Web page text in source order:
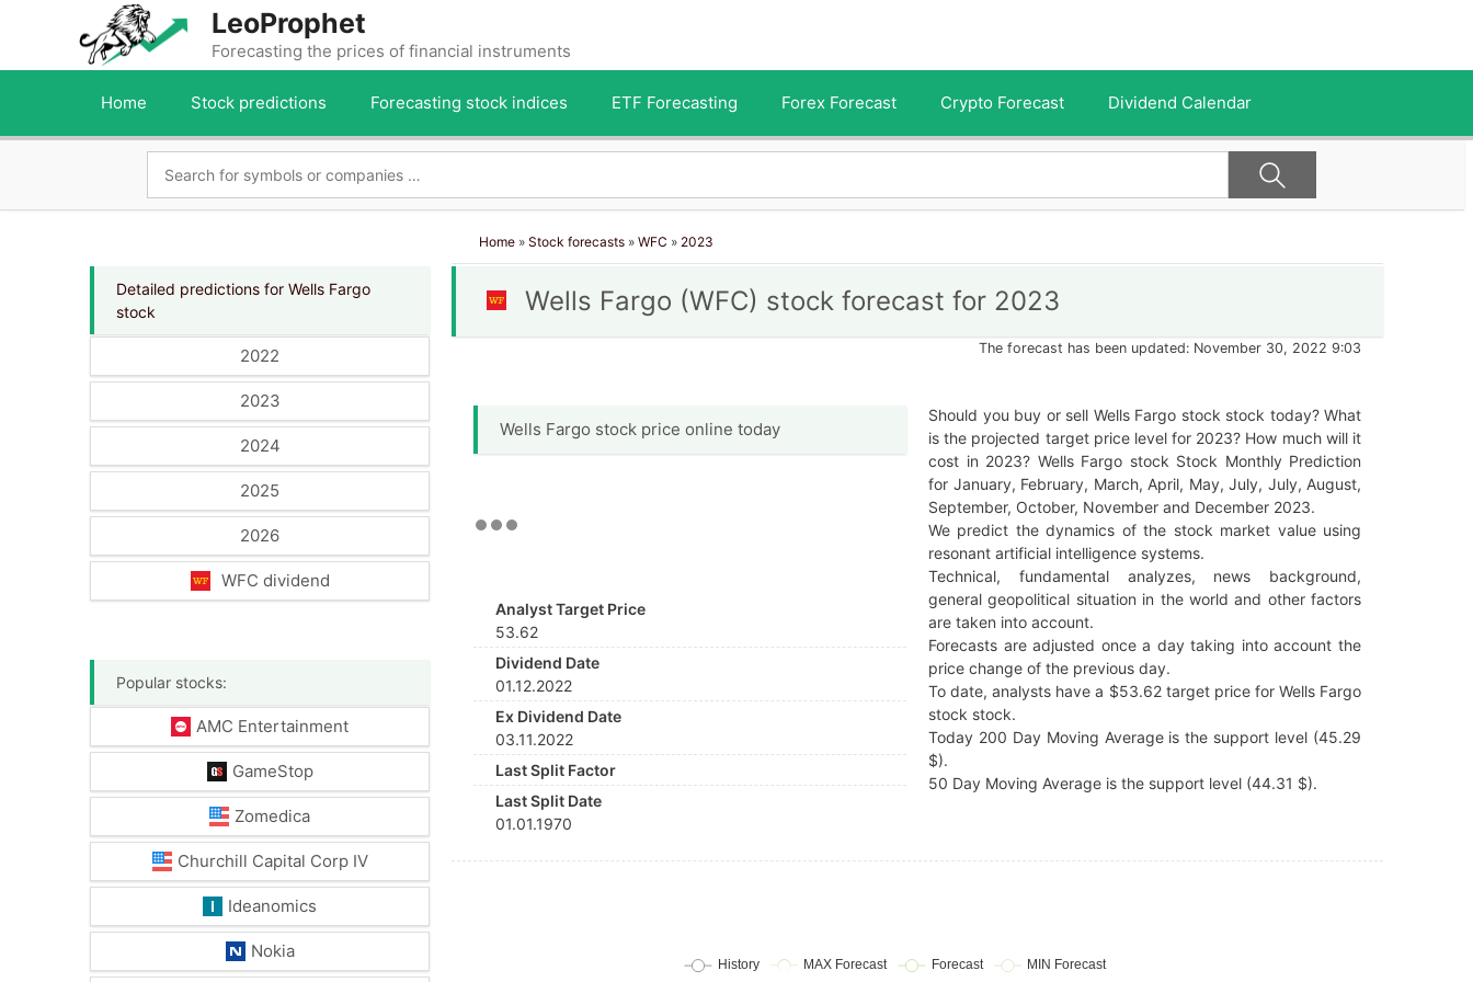
LeoProphet
Forecasting the prices of financial instruments
Home Stock predictions Forecasting stock indices ETF Forecasting Forex Forecast Crypto Forecast Dividend Calendar
Detailed predictions for Wells Fargo
stock
2022
2023
2024
2025
2026
WFC dividend
Popular stocks:
AMC Entertainment
GameStop
Zomedica
Churchill Capital Corp IV
Ideanomics
Nokia
Home » Stock forecasts » WFC » 2023
Wells Fargo (WFC) stock forecast for 2023
The forecast has been updated: November 30, 2022 9:03
Wells Fargo stock price online today
Analyst Target Price
53.62
Dividend Date
01.12.2022
Ex Dividend Date
03.11.2022
Last Split Factor
Last Split Date
01.01.1970
Should you buy or sell Wells Fargo stock stock today? What
is the projected target price level for 2023? How much will it
cost in 2023? Wells Fargo stock Stock Monthly Prediction
for January, February, March, April, May, July, July, August,
September, October, November and December 2023.
We predict the dynamics of the stock market value using
resonant artificial intelligence systems.
Technical, fundamental analyzes, news background,
general geopolitical situation in the world and other factors
are taken into account.
Forecasts are adjusted once a day taking into account the
price change of the previous day.
To date, analysts have a $53.62 target price for Wells Fargo
stock stock.
Today 200 Day Moving Average is the support level (45.29
$).
50 Day Moving Average is the support level (44.31 $).